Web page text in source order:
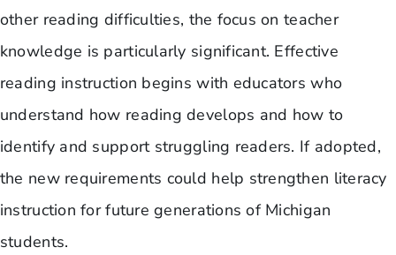
other reading difficulties, the focus on teacher
knowledge is particularly significant. Effective
reading instruction begins with educators who
understand how reading develops and how to
identify and support struggling readers. If adopted,
the new requirements could help strengthen literacy
instruction for future generations of Michigan
students.